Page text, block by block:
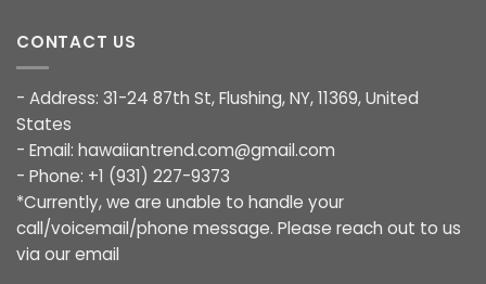
CONTACT US
- Address: 31-24 87th St, Flushing, NY, 11369, United
States
- Email: hawaiiantrend.com@gmail.com
- Phone: +1 (931) 227-9373
*Currently, we are unable to handle your
call/voicemail/phone message. Please reach out to us
via our email